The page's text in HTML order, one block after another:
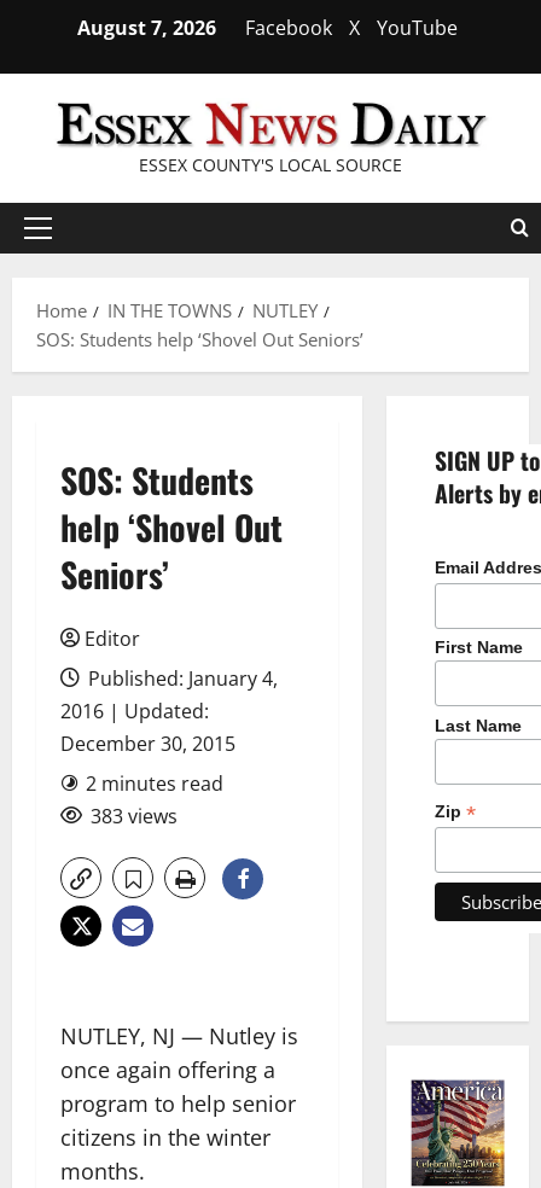
content
August 7, 2026 Facebook X YouTube
ESSEX COUNTY'S LOCAL SOURCE
Primary
Home
IN THE TOWNS
NUTLEY
SOS: Students help ‘Shovel Out Seniors’
SOS: Students
help ‘Shovel Out
Seniors’
Editor
Published: January 4,
2016 | Updated:
December 30, 2015
2 minutes read
383 views
NUTLEY, NJ — Nutley is
once again offering a
program to help senior
citizens in the winter
months.
SIGN UP
Alerts by
Email
First Name
Last Name
Zip *